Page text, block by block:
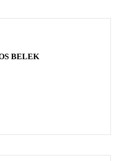
BELEK